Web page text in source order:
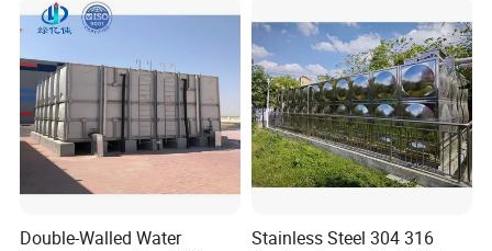
Double-Walled Water
Stainless Steel 304 316